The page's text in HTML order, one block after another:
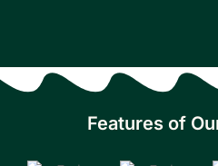
Features of